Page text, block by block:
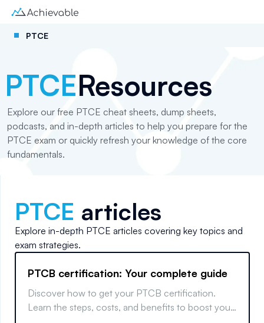
PTCE
PTCEResources
Explore our free PTCE cheat sheets, dump sheets,
podcasts, and in-depth articles to help you prepare for the
PTCE exam or quickly refresh your knowledge of the core
fundamentals.
PTCE articles
Explore in-depth PTCE articles covering key topics and
exam strategies.
PTCB certification: Your complete guide
Discover how to get your PTCB certification.
Learn the steps, costs, and benefits to boost your